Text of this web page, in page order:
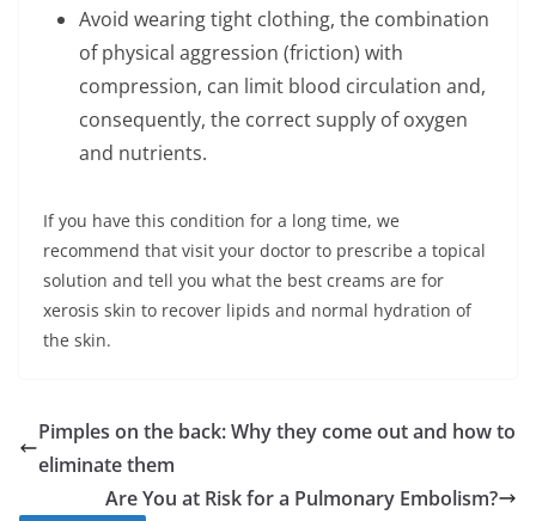
Avoid wearing tight clothing, the combination
of physical aggression (friction) with
compression, can limit blood circulation and,
consequently, the correct supply of oxygen
and nutrients.
If you have this condition for a long time, we
recommend that visit your doctor to prescribe a topical
solution and tell you what the best creams are for
xerosis skin to recover lipids and normal hydration of
the skin.
Pimples on the back: Why they come out and how to
eliminate them
Are You at Risk for a Pulmonary Embolism?